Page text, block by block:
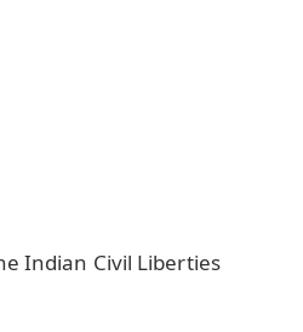
Indian Civil Liberties